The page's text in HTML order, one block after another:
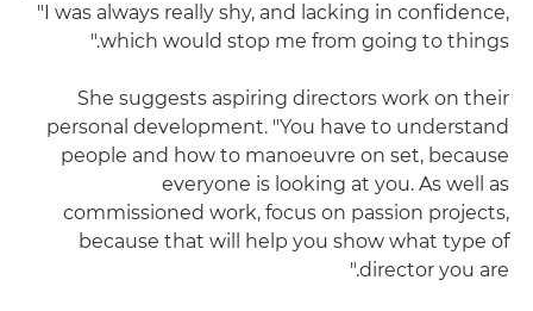
"I was always really shy, and lacking in confidence,
which would stop me from going to things."
She suggests aspiring directors work on their
personal development. "You have to understand
people and how to manoeuvre on set, because
everyone is looking at you. As well as
commissioned work, focus on passion projects,
because that will help you show what type of
director you are."